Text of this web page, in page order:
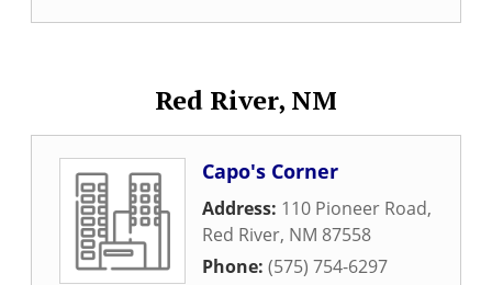
Red River, NM
Capo's Corner
Address: 110 Pioneer Road,
Red River, NM 87558
Phone: (575) 754-6297